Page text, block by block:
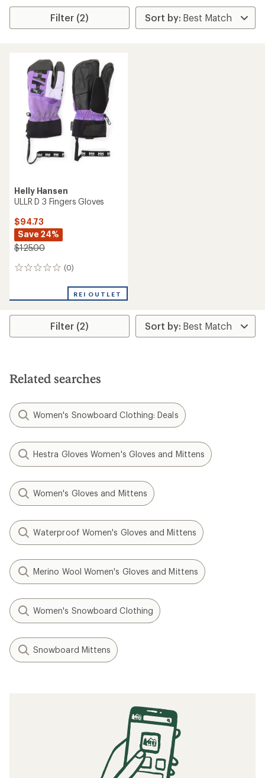
Filter (2)
Helly Hansen
ULLR D 3 Fingers Gloves
$94.73
Save 24%
$125.00
(0)
0
REI OUTLET
Filter (2)
Related searches
Women's Snowboard Clothing: Deals
Hestra Gloves Women's Gloves and Mittens
Women's Gloves and Mittens
Waterproof Women's Gloves and Mittens
Merino Wool Women's Gloves and Mittens
Women's Snowboard Clothing
Snowboard Mittens